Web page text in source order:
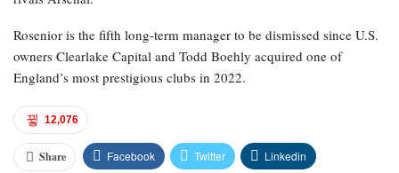
Rosenior is the fifth long-term manager to be dismissed since U.S.
owners Clearlake Capital and Todd Boehly acquired one of
England’s most prestigious clubs in 2022.
12,076
Share Facebook Twitter Linkedin